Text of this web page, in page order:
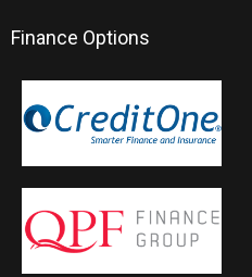
Finance Options